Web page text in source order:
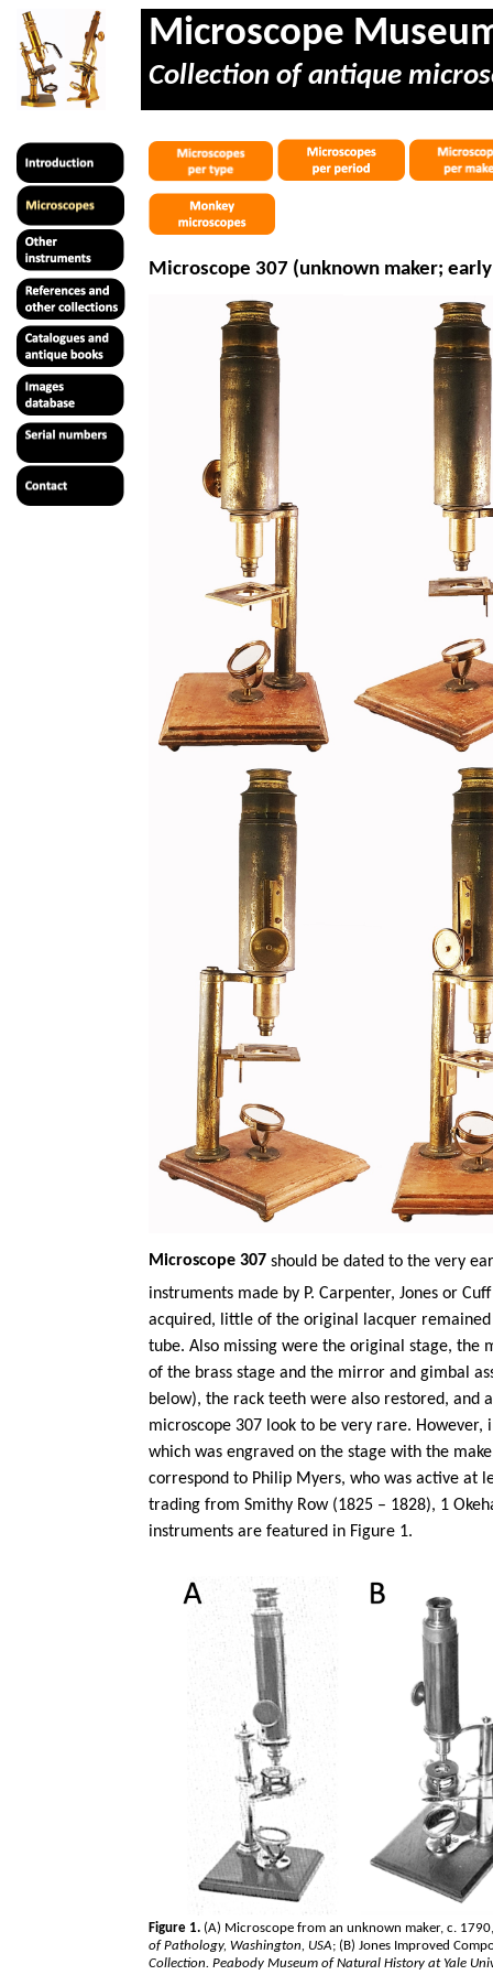
Microscope
Collection of antique
Microscope 307 (unknown maker;
Microscope 307 should be dated to the very
instruments made by P. Carpenter,Jones or
acquired, little of the original lacquer
tube. Also missing were the original stage, the
of the brass stage and the mirror and gimbal
below), the rack teeth were also restored, and
microscope 307 look to be very rare.
which was engraved on the stage with the
correspond to Philip Myers, who was active at
trading from Smithy Row (1825 – 1828), 1
instruments are featured in Figure 1.
Figure 1. (A) Microscope from an unknown maker, c.
of Pathology, Washington, USA; (B) Jones Improved
Collection. Peabody Museum of Natural History at Yale